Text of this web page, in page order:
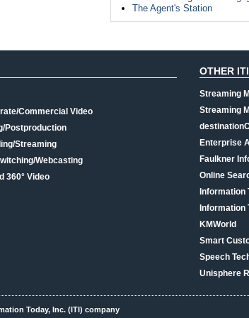
The Agent's Station
Commercial Video
Postproduction
Streaming
Webcasting
360° Video
OTHER
Streaming
Streaming
Enterprise
Faulkner
Online
Information
Information
KMWorld
Smart
Speech
Unisphere
Today, Inc. (ITI) company